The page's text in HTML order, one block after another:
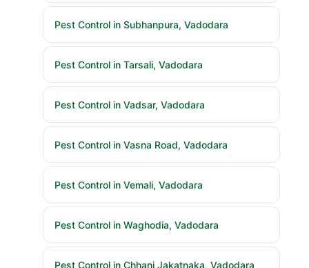
Pest Control in Subhanpura, Vadodara
Pest Control in Tarsali, Vadodara
Pest Control in Vadsar, Vadodara
Pest Control in Vasna Road, Vadodara
Pest Control in Vemali, Vadodara
Pest Control in Waghodia, Vadodara
Pest Control in Chhani Jakatnaka, Vadodara